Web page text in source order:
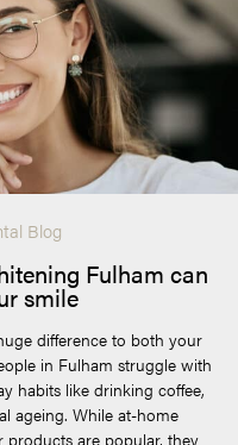
Blog
Fulham can
smile
difference to both your
in Fulham struggle with
habits like drinking coffee,
ageing. While at-home
are popular, they